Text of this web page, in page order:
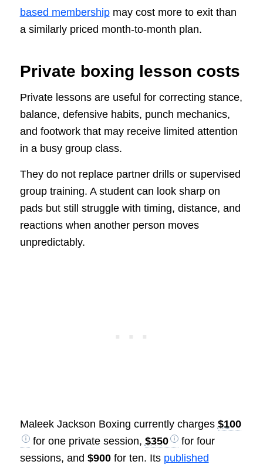
based membershipmay cost more to exit than
a similarly priced month-to-month plan.
Private boxing lesson costs
Private lessons are useful for correcting stance,
balance, defensive habits, punch mechanics,
and footwork that may receive limited attention
in a busy group class.
They do not replace partner drills or supervised
group training. A student can look sharp on
pads but still struggle with timing, distance, and
reactions when another person moves
unpredictably.
Maleek Jackson Boxing currently charges $100
for one private session, $350
for four
sessions, and $900for ten. Its published